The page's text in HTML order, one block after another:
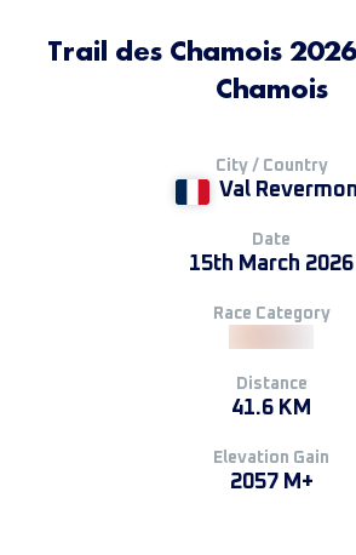
Trail des Chamois
Chamois
City / Country
Val
Date
15th March 2026
Race Category
Distance
41.6 KM
Elevation Gain
2057 M+